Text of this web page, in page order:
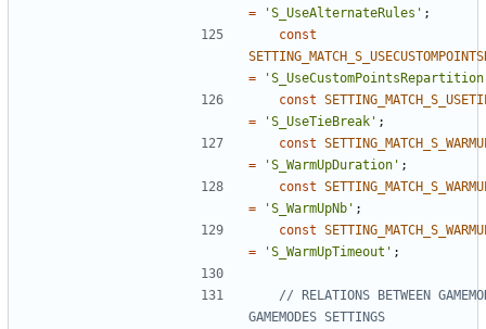
=
'S_UseAlternateRules' ;
const
=
const
=
'S_UseTieBreak' ;
const
=
'S_WarmUpDuration' ;
const
=
'S_WarmUpNb' ;
const
=
'S_WarmUpTimeout' ;
// RELATIONS BETWEEN